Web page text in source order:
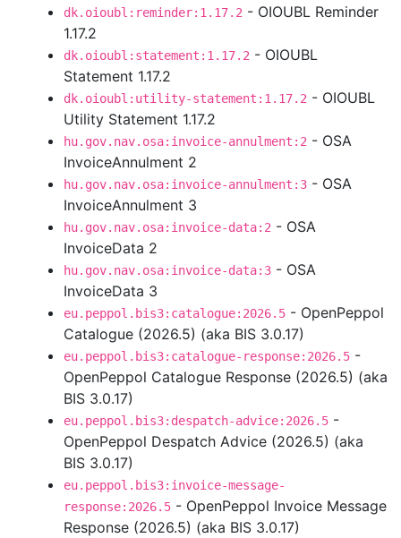
dk.oioubl:reminder:1.17.2 - OIOUBL Reminder
1.17.2
dk.oioubl:statement:1.17.2 - OIOUBL
Statement 1.17.2
dk.oioubl:utility-statement:1.17.2 - OIOUBL
Utility Statement 1.17.2
hu.gov.nav.osa:invoice-annulment:2 - OSA
InvoiceAnnulment 2
hu.gov.nav.osa:invoice-annulment:3 - OSA
InvoiceAnnulment 3
hu.gov.nav.osa:invoice-data:2 - OSA
InvoiceData 2
hu.gov.nav.osa:invoice-data:3 - OSA
InvoiceData 3
eu.peppol.bis3:catalogue:2026.5 - OpenPeppol
Catalogue (2026.5) (aka BIS 3.0.17)
eu.peppol.bis3:catalogue-response:2026.5 -
OpenPeppol Catalogue Response (2026.5) (aka
BIS 3.0.17)
eu.peppol.bis3:despatch-advice:2026.5 -
OpenPeppol Despatch Advice (2026.5) (aka
BIS 3.0.17)
eu.peppol.bis3:invoice-message-
response:2026.5 - OpenPeppol Invoice Message
Response (2026.5) (aka BIS 3.0.17)